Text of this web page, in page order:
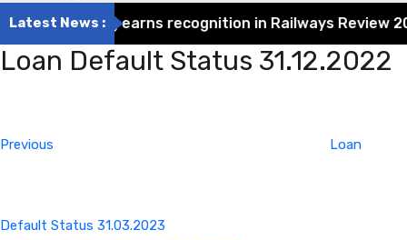
Latest News :
Engineering earns recognition in Railways Review
Loan Default Status 31.12.2022
Previous
Loan
Default Status 31.03.2023